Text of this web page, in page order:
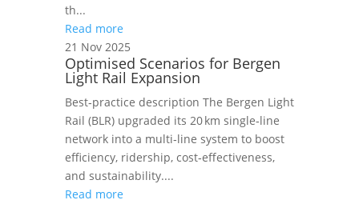
th...
Read more
21 Nov 2025
Optimised Scenarios for Bergen
Light Rail Expansion
Best‑practice description The Bergen Light
Rail (BLR) upgraded its 20 km single‑line
network into a multi‑line system to boost
efficiency, ridership, cost‑effectiveness,
and sustainability....
Read more